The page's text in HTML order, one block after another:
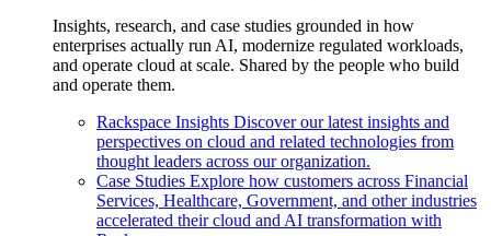
Insights, research, and case studies grounded in how
enterprises actually run AI, modernize regulated workloads,
and operate cloud at scale. Shared by the people who build
and operate them.
Rackspace Insights Discover our latest insights and
perspectives on cloud and related technologies from
thought leaders across our organization.
Case Studies Explore how customers across Financial
Services, Healthcare, Government, and other industries
accelerated their cloud and AI transformation with